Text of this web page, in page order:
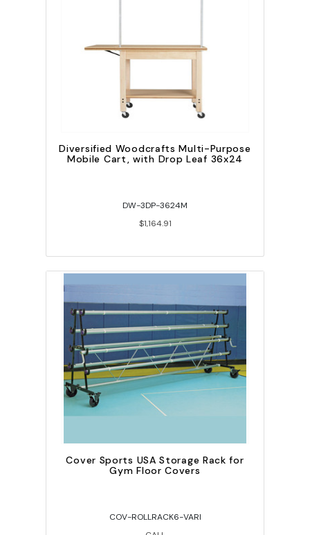
Diversified Woodcrafts Multi-Purpose
Mobile Cart, with Drop Leaf 36x24
DW-3DP-3624M
$1,164.91
Cover Sports USA Storage Rack for
Gym Floor Covers
COV-ROLLRACK6-VARI